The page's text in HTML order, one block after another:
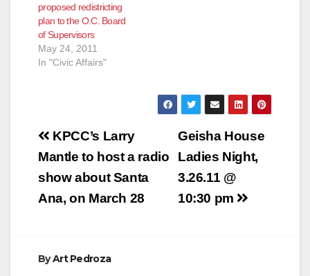
proposed redistricting
plan to the O.C. Board
of Supervisors
May 24, 2011
In "Civic Affairs"
Post
navigation
Geisha House
Ladies Night,
3.26.11 @
10:30 pm
KPCC’s Larry
Mantle to host a radio
show about Santa
Ana, on March 28
ByArt Pedroza